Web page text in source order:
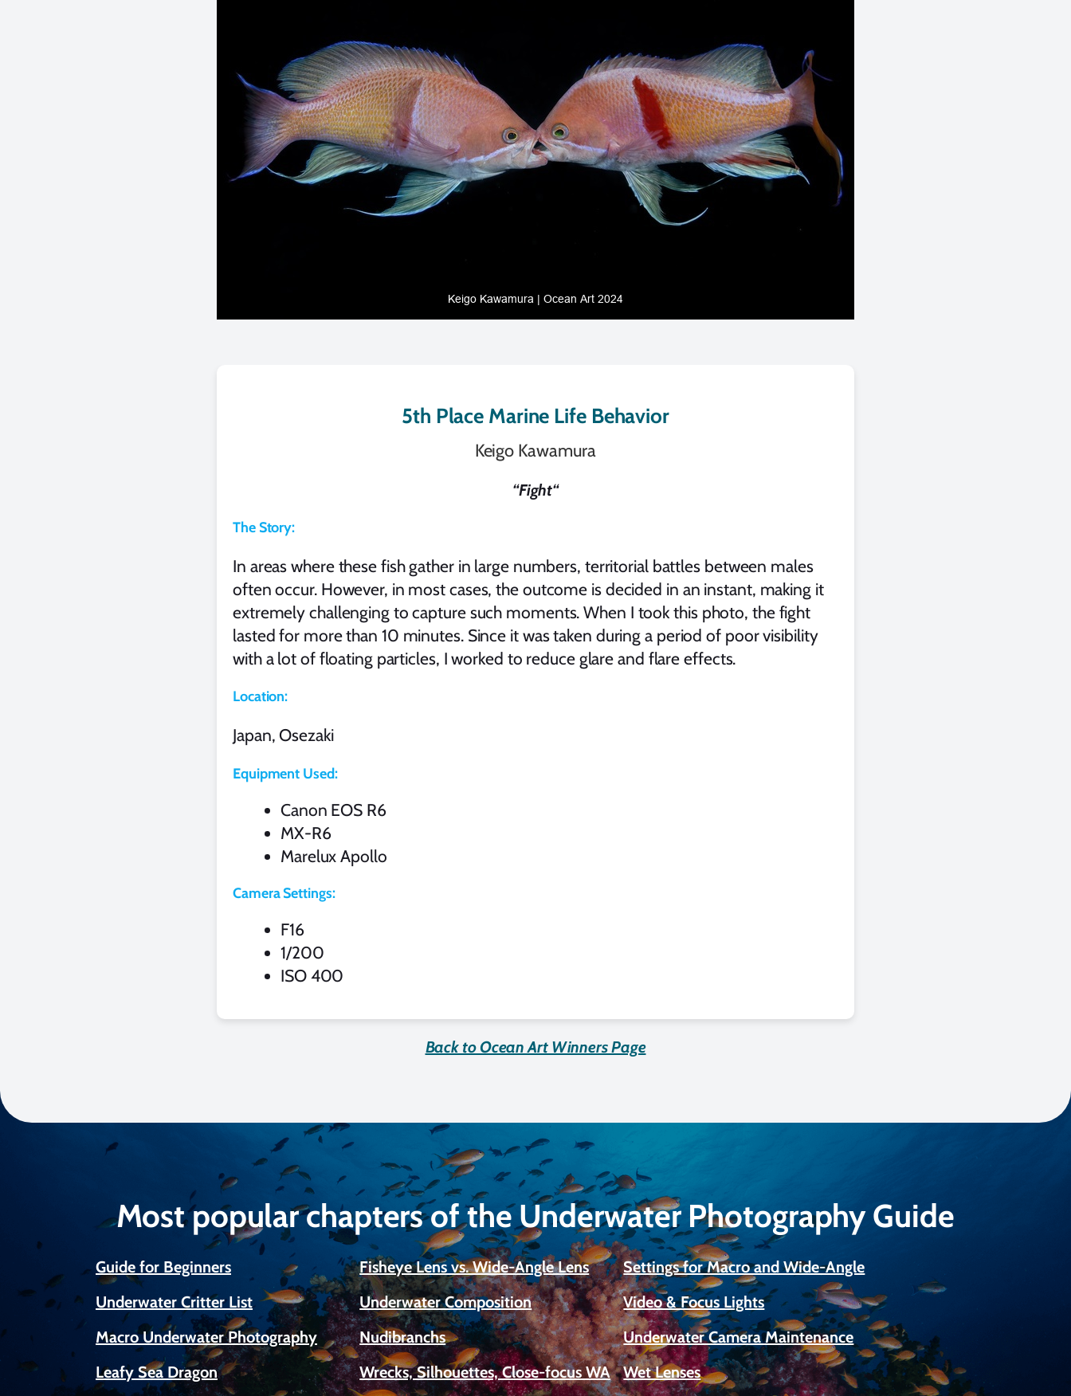
5th Place Marine Life Behavior
Keigo Kawamura
“Fight“
The Story:
In areas where these fish gather in large numbers, territorial battles between males
often occur. However, in most cases, the outcome is decided in an instant, making it
extremely challenging to capture such moments. When I took this photo, the fight
lasted for more than 10 minutes. Since it was taken during a period of poor visibility
with a lot of floating particles, I worked to reduce glare and flare effects.
Location:
Japan, Osezaki
Equipment Used:
Canon EOS R6
MX-R6
Marelux Apollo
Camera Settings:
F16
1/200
ISO 400
Back to Ocean Art Winners Page
Most popular chapters of the Underwater Photography Guide
Guide for Beginners Fisheye Lens vs. Wide-Angle Lens
Settings for Macro and Wide-Angle
Underwater Critter List
Underwater Composition
Video & Focus Lights
Macro Underwater Photography
Nudibranchs
Underwater Camera Maintenance
Leafy Sea Dragon
Wrecks, Silhouettes, Close-focus WA
Wet Lenses